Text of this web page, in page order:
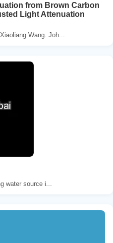
from Brown Carbon
Light Attenuation
Wang. Joh...
water source i...